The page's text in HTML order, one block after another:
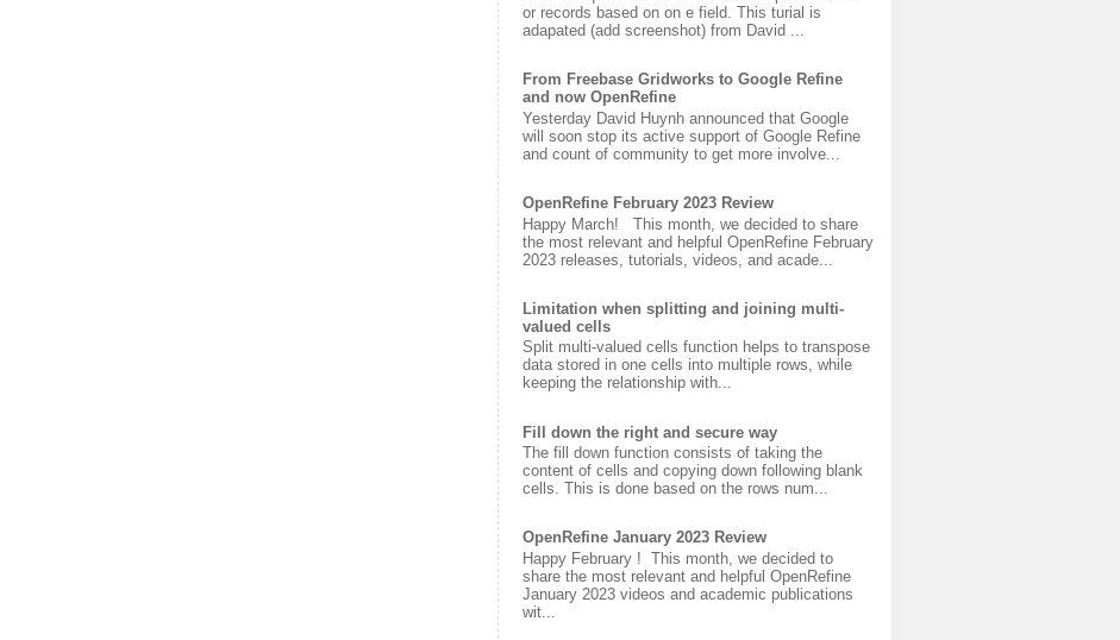
or records based on on e field. This turial is
adapated (add screenshot) from David ...
From Freebase Gridworks to Google Refine
and now OpenRefine
Yesterday David Huynh announced that Google
will soon stop its active support of Google Refine
and count of community to get more involve...
OpenRefine February 2023 Review
Happy March! This month, we decided to share
the most relevant and helpful OpenRefine February
2023 releases, tutorials, videos, and acade...
Limitation when splitting and joining multi-
valued cells
Split multi-valued cells function helps to transpose
data stored in one cells into multiple rows, while
keeping the relationship with...
Fill down the right and secure way
The fill down function consists of taking the
content of cells and copying down following blank
cells. This is done based on the rows num...
OpenRefine January 2023 Review
Happy February ! This month, we decided to
share the most relevant and helpful OpenRefine
January 2023 videos and academic publications
wit...